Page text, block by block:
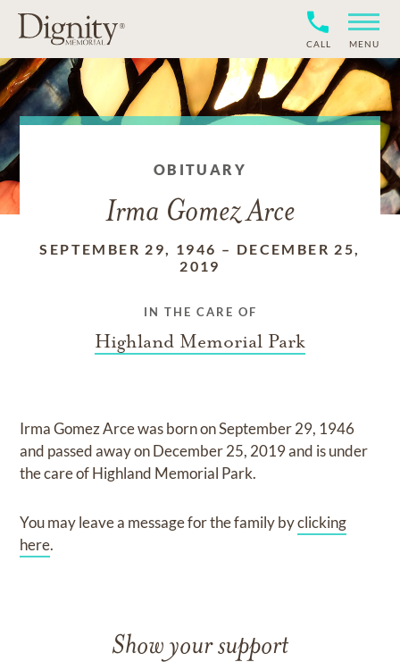
CALL MENU
OBITUARY
Irma Gomez Arce
SEPTEMBER 29, 1946 – DECEMBER 25,
2019
IN THE CARE OF
Highland Memorial Park
Irma Gomez Arcewas born onSeptember 29, 1946
and passed away onDecember 25, 2019and is under
the care ofHighland Memorial Park.
You may leave a message for the family byclicking
here.
Show your support